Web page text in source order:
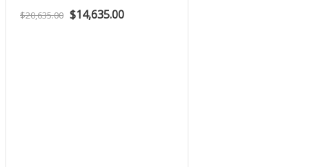
3
$20,635.00 $14,635.00